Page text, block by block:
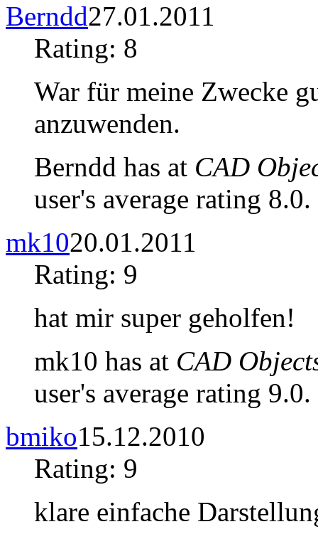
Berndd27.01.2011
Rating: 8
War für meine Zwecke
anzuwenden.
Berndd has at CAD
user's average rating 8.0.
mk1020.01.2011
Rating: 9
hat mir super geholfen!
mk10 has at CAD
user's average rating 9.0.
bmiko15.12.2010
Rating: 9
klare einfache